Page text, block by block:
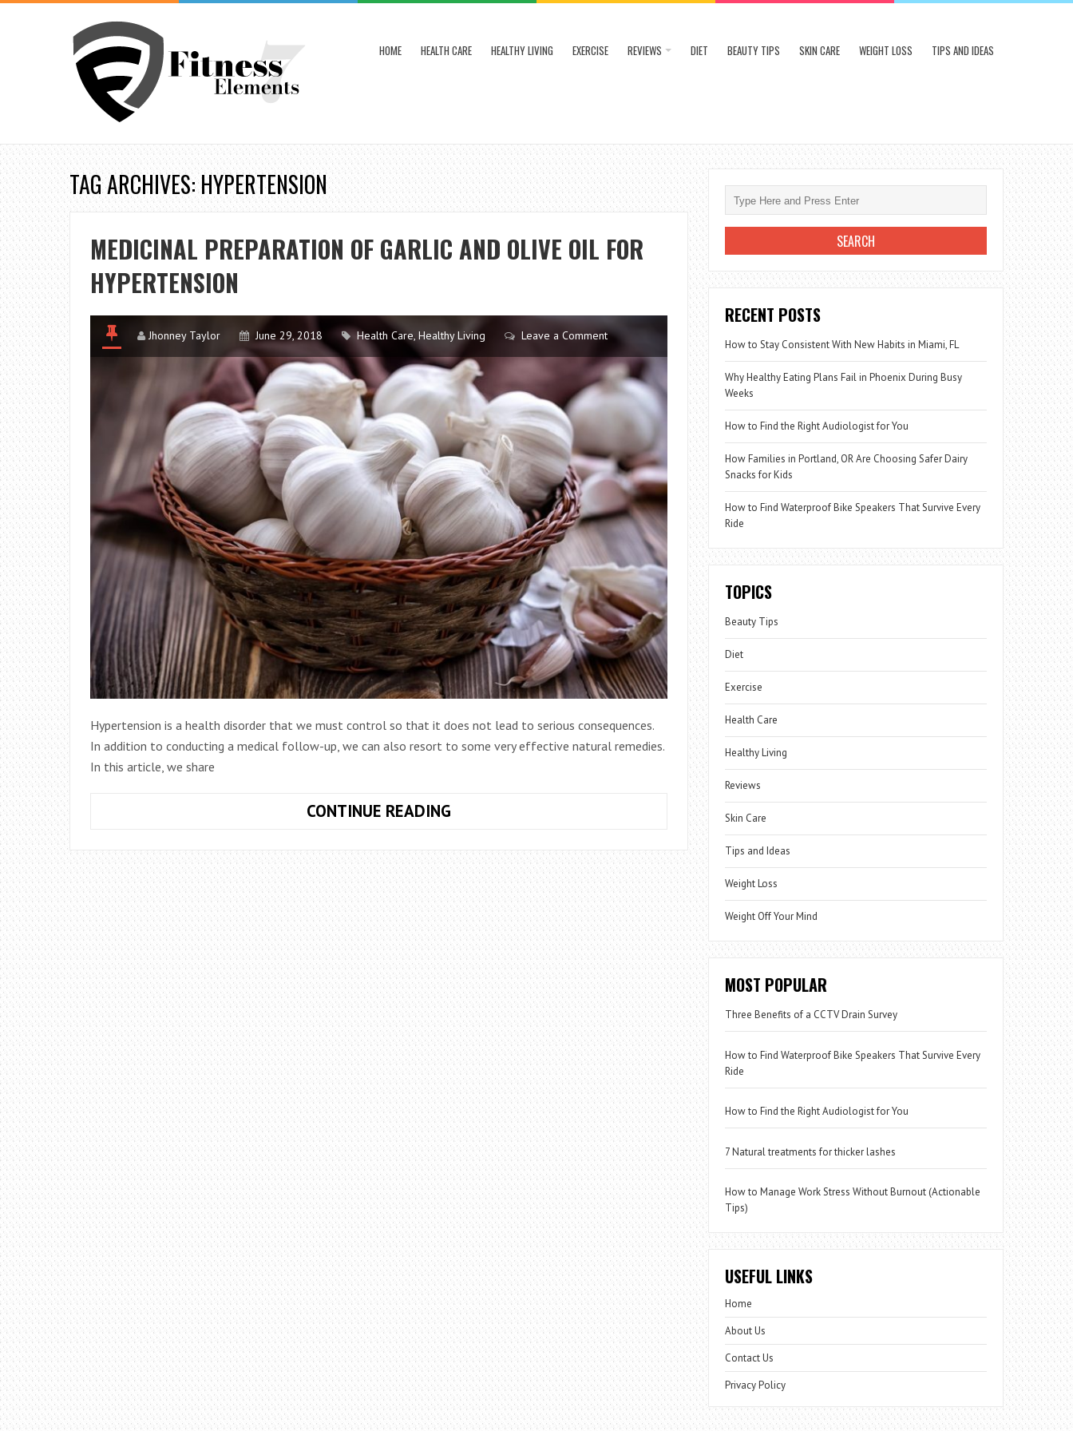
HOME HEALTH CARE HEALTHY LIVING EXERCISE REVIEWS DIET BEAUTY TIPS SKIN CARE WEIGHT LOSS TIPS AND IDEAS
TAG ARCHIVES: HYPERTENSION
MEDICINAL PREPARATION OF GARLIC AND OLIVE OIL FOR
HYPERTENSION
Jhonney Taylor June 29, 2018 Health Care, Healthy Living Leave a Comment
Hypertension is a health disorder that we must control so that it does not lead to serious consequences.
In addition to conducting a medical follow-up, we can also resort to some very effective natural remedies.
In this article, we share
CONTINUE READINGMEDICINAL
OF
GARLIC
AND
OLIVE
OIL
FOR
HYPERTENSION
RECENT POSTS
How to Stay Consistent With New Habits in Miami, FL
Why Healthy Eating Plans Fail in Phoenix During Busy
Weeks
How to Find the Right Audiologist for You
How Families in Portland, OR Are Choosing Safer Dairy
Snacks for Kids
How to Find Waterproof Bike Speakers That Survive Every
Ride
TOPICS
Beauty Tips
Diet
Exercise
Health Care
Healthy Living
Reviews
Skin Care
Tips and Ideas
Weight Loss
Weight Off Your Mind
MOST POPULAR
Three Benefits of a CCTV Drain Survey
How to Find Waterproof Bike Speakers That Survive Every
Ride
How to Find the Right Audiologist for You
7 Natural treatments for thicker lashes
How to Manage Work Stress Without Burnout (Actionable
Tips)
USEFUL LINKS
Home
About Us
Contact Us
Privacy Policy